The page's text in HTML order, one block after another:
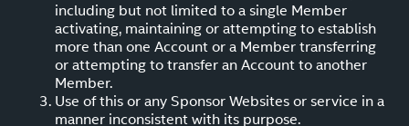
including but not limited to a single Member
activating, maintaining or attempting to establish
more than one Account or a Member transferring
or attempting to transfer an Account to another
Member.
Use of this or any Sponsor Websites or service in a
manner inconsistent with its purpose.